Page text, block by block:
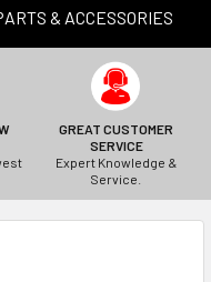
& ACCESSORIES
GREAT CUSTOMER
SERVICE
Expert Knowledge &
Service.